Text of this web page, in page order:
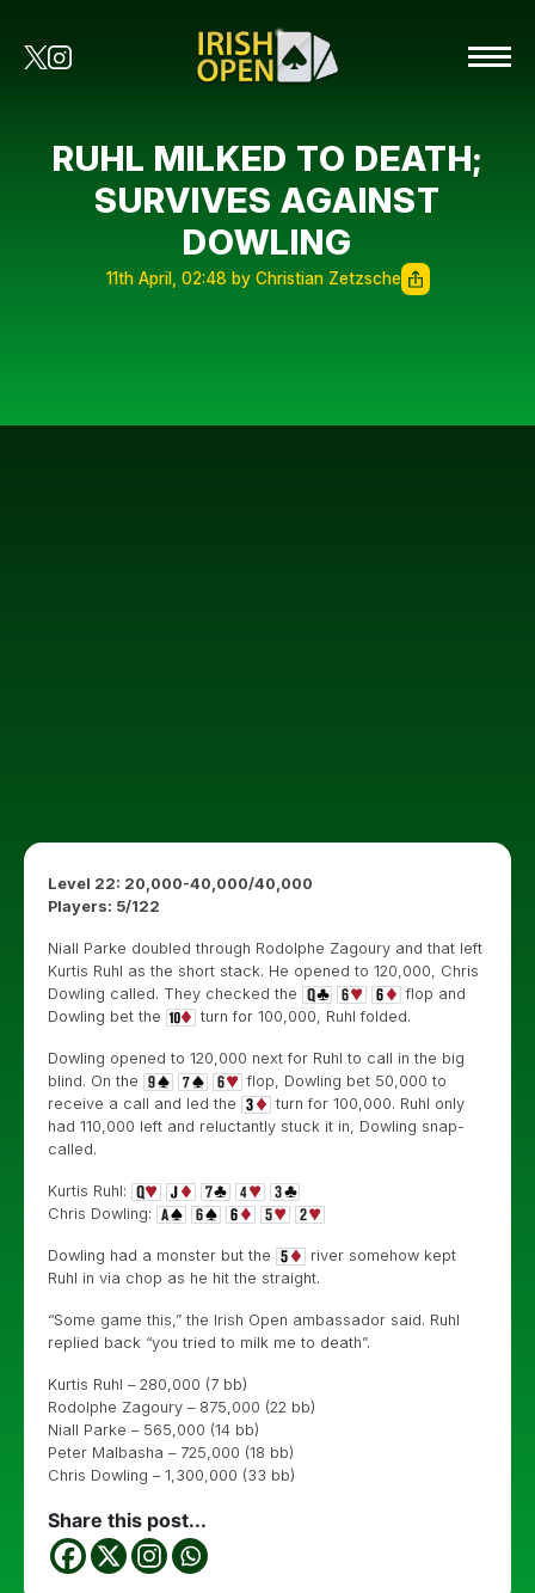
RUHL MILKED TO DEATH;
SURVIVES AGAINST
DOWLING
11th April, 02:48 by Christian Zetzsche
Level 22: 20,000-40,000/40,000
Players: 5/122
Niall Parke doubled through Rodolphe Zagoury and that left
Kurtis Ruhl as the short stack. He opened to 120,000, Chris
Dowling called. They checked the
flop and
Dowling bet the
turn for 100,000, Ruhl folded.
Dowling opened to 120,000 next for Ruhl to call in the big
blind. On the
flop, Dowling bet 50,000 to
receive a call and led the
turn for 100,000. Ruhl only
had 110,000 left and reluctantly stuck it in, Dowling snap-
called.
Kurtis Ruhl:
Chris Dowling:
Dowling had a monster but the
river somehow kept
Ruhl in via chop as he hit the straight.
“Some game this,” the Irish Open ambassador said. Ruhl
replied back “you tried to milk me to death”.
Kurtis Ruhl – 280,000 (7 bb)
Rodolphe Zagoury – 875,000 (22 bb)
Niall Parke – 565,000 (14 bb)
Peter Malbasha – 725,000 (18 bb)
Chris Dowling – 1,300,000 (33 bb)
Share this post...